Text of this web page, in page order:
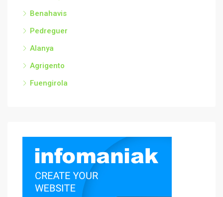
Benahavis
Pedreguer
Alanya
Agrigento
Fuengirola